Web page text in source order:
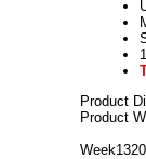
Product
Product